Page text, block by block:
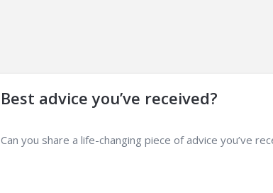
Best advice you’ve received?
Can you share a life-changing piece of advice you’ve